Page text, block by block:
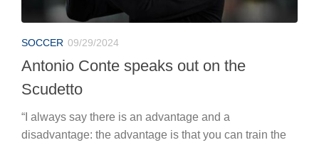
SOCCER 09/29/2024
Antonio Conte speaks out on the
Scudetto
“I always say there is an advantage and a
disadvantage: the advantage is that you can train the